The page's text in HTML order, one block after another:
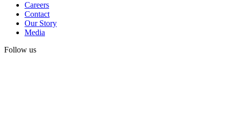
Careers
Contact
Our Story
Media
Follow us